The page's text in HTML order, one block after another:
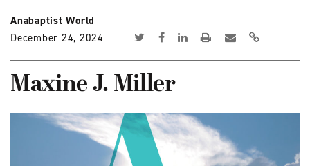
Anabaptist World
December 24, 2024
Maxine J. Miller